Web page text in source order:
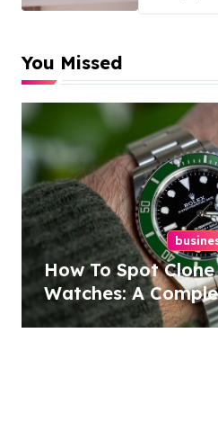
You Missed
How To Spot Clone
Watches: A
Guide